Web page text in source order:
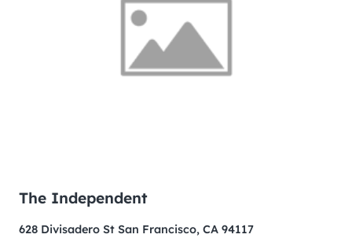
The Independent
628 Divisadero St San Francisco, CA 94117